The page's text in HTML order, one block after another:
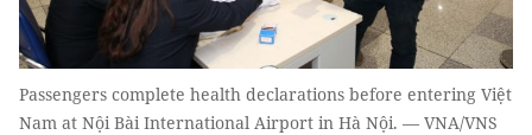
Passengers complete health declarations before entering Việt
Nam at Nội Bài International Airport in Hà Nội. — VNA/VNS